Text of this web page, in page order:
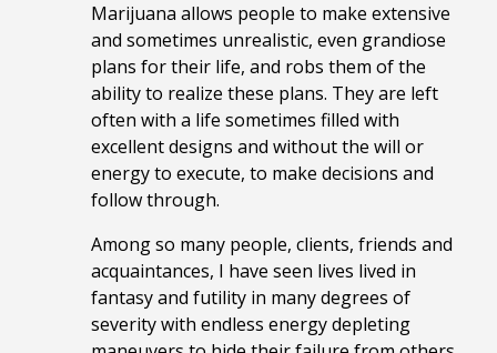
Marijuana allows people to make extensive
and sometimes unrealistic, even grandiose
plans for their life, and robs them of the
ability to realize these plans. They are left
often with a life sometimes filled with
excellent designs and without the will or
energy to execute, to make decisions and
follow through.
Among so many people, clients, friends and
acquaintances, I have seen lives lived in
fantasy and futility in many degrees of
severity with endless energy depleting